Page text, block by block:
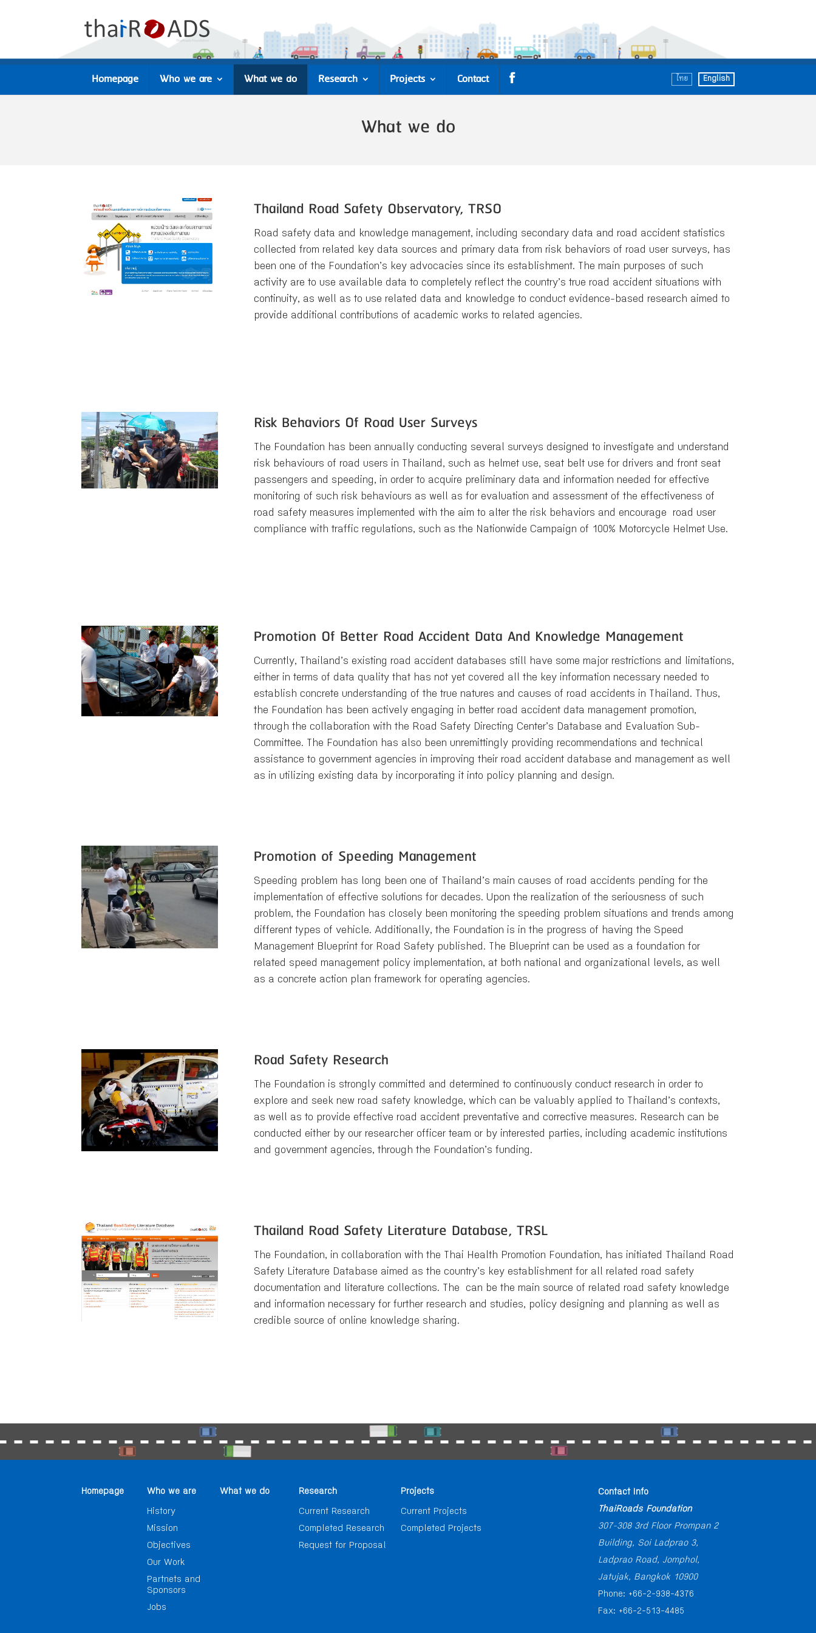
Homepage Who we are What we do Research Projects Contact English
ไทย
What we do
Thailand Road Safety Observatory, TRSO
Road safety data and knowledge management, including secondary data and road accident statistics
collected from related key data sources and primary data from risk behaviors of road user surveys, has
been one of the Foundation’s key advocacies since its establishment. The main purposes of such
activity are to use available data to completely reflect the country’s true road accident situations with
continuity, as well as to use related data and knowledge to conduct evidence-based research aimed to
provide additional contributions of academic works to related agencies.
Risk Behaviors Of Road User Surveys
The Foundation has been annually conducting several surveys designed to investigate and understand
risk behaviours of road users in Thailand, such as helmet use, seat belt use for drivers and front seat
passengers and speeding, in order to acquire preliminary data and information needed for effective
monitoring of such risk behaviours as well as for evaluation and assessment of the effectiveness of
road safety measures implemented with the aim to alter the risk behaviors and encourage road user
compliance with traffic regulations, such as the Nationwide Campaign of 100% Motorcycle Helmet Use.
Promotion Of Better Road Accident Data And Knowledge Management
Currently, Thailand’s existing road accident databases still have some major restrictions and limitations,
either in terms of data quality that has not yet covered all the key information necessary needed to
establish concrete understanding of the true natures and causes of road accidents in Thailand. Thus,
the Foundation has been actively engaging in better road accident data management promotion,
through the collaboration with the Road Safety Directing Center’s Database and Evaluation Sub-
Committee. The Foundation has also been unremittingly providing recommendations and technical
assistance to government agencies in improving their road accident database and management as well
as in utilizing existing data by incorporating it into policy planning and design.
Promotion of Speeding Management
Speeding problem has long been one of Thailand’s main causes of road accidents pending for the
implementation of effective solutions for decades. Upon the realization of the seriousness of such
problem, the Foundation has closely been monitoring the speeding problem situations and trends among
different types of vehicle. Additionally, the Foundation is in the progress of having the Speed
Management Blueprint for Road Safety published. The Blueprint can be used as a foundation for
related speed management policy implementation, at both national and organizational levels, as well
as a concrete action plan framework for operating agencies.
Road Safety Research
The Foundation is strongly committed and determined to continuously conduct research in order to
explore and seek new road safety knowledge, which can be valuably applied to Thailand’s contexts,
as well as to provide effective road accident preventative and corrective measures. Research can be
conducted either by our researcher officer team or by interested parties, including academic institutions
and government agencies, through the Foundation’s funding.
Thailand Road Safety Literature Database, TRSL
The Foundation, in collaboration with the Thai Health Promotion Foundation, has initiated Thailand Road
Safety Literature Database aimed as the country’s key establishment for all related road safety
documentation and literature collections. The can be the main source of related road safety knowledge
and information necessary for further research and studies, policy designing and planning as well as
credible source of online knowledge sharing.
Homepage Who we are
History
Mission
Objectives
Our Work
Partnets and
Sponsors
Jobs
What we do Research
Current Research
Completed Research
Request for Proposal
Projects
Current Projects
Completed Projects
Contact Info
ThaiRoads Foundation
307-308 3rd Floor Prompan 2
Building, Soi Ladprao 3,
Ladprao Road, Jomphol,
Jatujak, Bangkok 10900
Phone: +66-2-938-4376
Fax: +66-2-513-4485